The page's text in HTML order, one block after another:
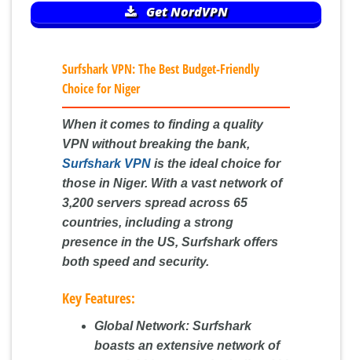
Get NordVPN
Surfshark VPN: The Best Budget-Friendly
Choice for Niger
When it comes to finding a quality
VPN without breaking the bank,
Surfshark VPN is the ideal choice for
those in Niger. With a vast network of
3,200 servers spread across 65
countries, including a strong
presence in the US, Surfshark offers
both speed and security.
Key Features:
Global Network:Surfshark
boasts an extensive network of